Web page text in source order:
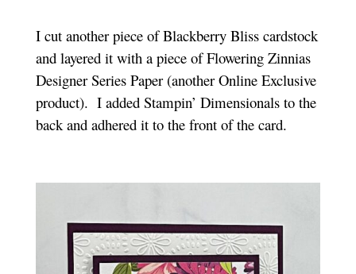
I cut another piece of Blackberry Bliss cardstock
and layered it with a piece of Flowering Zinnias
Designer Series Paper (another Online Exclusive
product). I added Stampin’ Dimensionals to the
back and adhered it to the front of the card.